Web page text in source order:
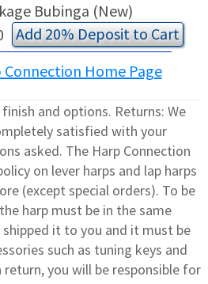
Bubinga (New)
Add 20% Deposit to Cart
Connection Home Page
and options. Returns: We
satisfied with your
asked. The Harp Connection
on lever harps and lap harps
(except special orders). To be
harp must be in the same
it to you and it must be
such as tuning keys and
you will be responsible for